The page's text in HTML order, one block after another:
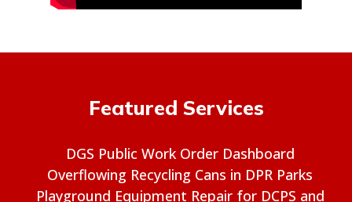
Featured Services
DGS Public Work Order Dashboard
Overflowing Recycling Cans in DPR Parks
Playground Equipment Repair for DCPS and